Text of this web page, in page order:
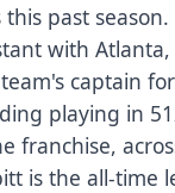
past
with
captain
playing in
franchise,
is the all-time